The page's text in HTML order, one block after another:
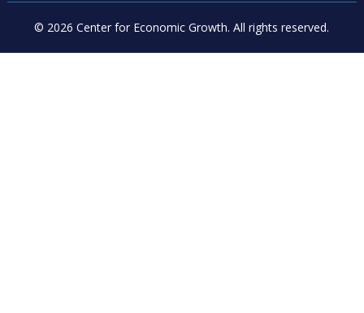
© 2026 Center for Economic Growth. All rights reserved.